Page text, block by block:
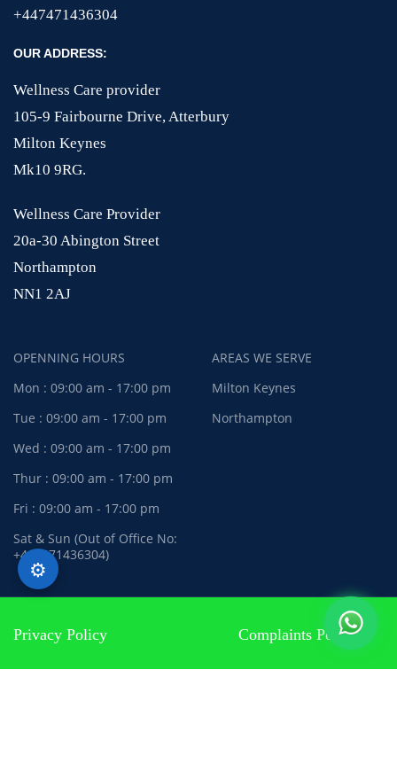
+447471436304
OUR ADDRESS:
Wellness Care provider
105-9 Fairbourne Drive, Atterbury
Milton Keynes
Mk10 9RG.
Wellness Care Provider
20a-30 Abington Street
Northampton
NN1 2AJ
OPENNING HOURS
Mon : 09:00 am - 17:00 pm
Tue : 09:00 am - 17:00 pm
Wed : 09:00 am - 17:00 pm
Thur : 09:00 am - 17:00 pm
Fri : 09:00 am - 17:00 pm
Sat & Sun (Out of Office No:
+447471436304)
AREAS WE SERVE
Milton Keynes
Northampton
Privacy Policy Complaints Policy
⚙️